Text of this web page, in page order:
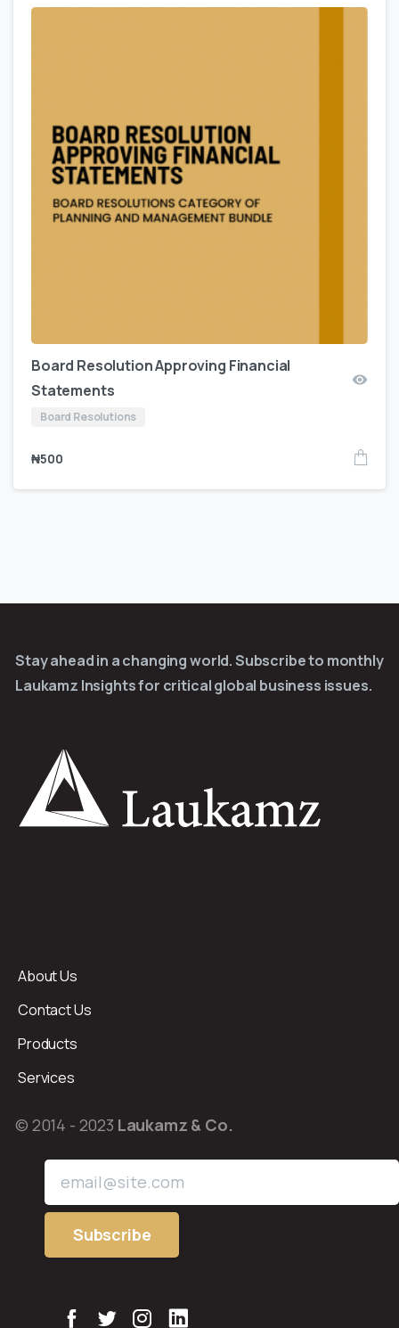
Board Resolution Approving Financial
Statements
Board Resolutions
₦500
Stay ahead in a changing world. Subscribe to monthly
Laukamz Insights for critical global business issues.
About Us
Contact Us
Products
Services
© 2014 - 2023 Laukamz & Co.